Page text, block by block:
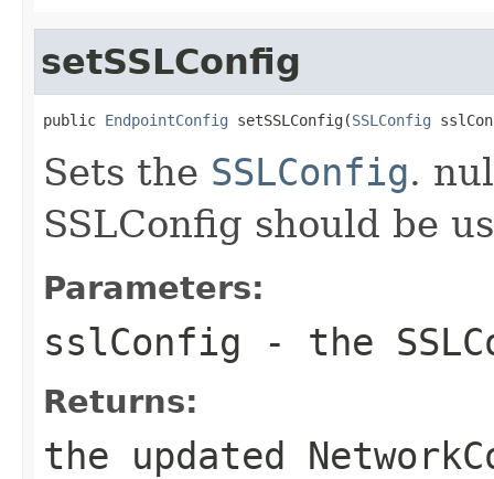
setSSLConfig
public EndpointConfig setSSLConfig(SSLConfig
Sets the SSLConfig.
SSLConfig should be
Parameters:
sslConfig - the
Returns:
the updated